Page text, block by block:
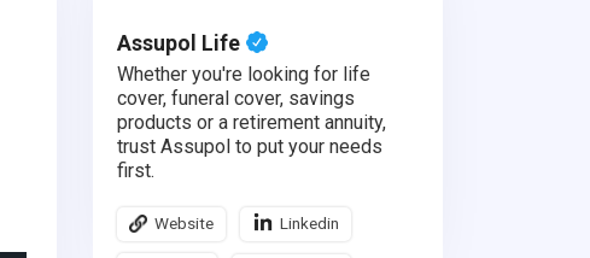
Assupol Life
Whether you're looking for life
cover, funeral cover, savings
products or a retirement annuity,
trust Assupol to put your needs
first.
Website Linkedin